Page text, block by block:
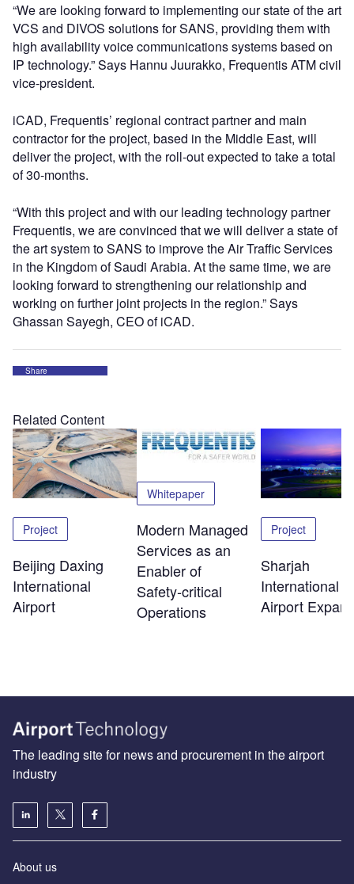
“We are looking forward to implementing our state of the art
VCS and DIVOS solutions for SANS, providing them with
high availability voice communications systems based on
IP technology.” Says Hannu Juurakko, Frequentis ATM civil
vice-president.
iCAD, Frequentis’ regional contract partner and main
contractor for the project, based in the Middle East, will
deliver the project, with the roll-out expected to take a total
of 30-months.
“With this project and with our leading technology partner
Frequentis, we are convinced that we will deliver a state of
the art system to SANS to improve the Air Traffic Services
in the Kingdom of Saudi Arabia. At the same time, we are
looking forward to strengthening our relationship and
working on further joint projects in the region.” Says
Ghassan Sayegh, CEO of iCAD.
Share
Related Content
Project
Beijing Daxing
International
Airport
Whitepaper
Modern Managed
Services as an
Enabler of
Safety‑critical
Operations
Project
Sharjah
International
Airport
The leading site for news and procurement in the airport
industry
About us